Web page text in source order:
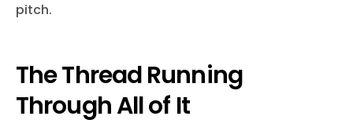
pitch.
The Thread Running
Through All of It